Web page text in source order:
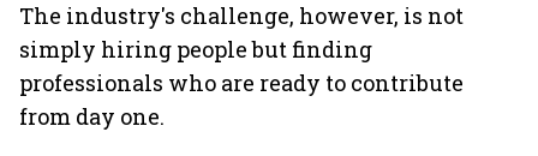
The industry's challenge, however, is not
simply hiring people but finding
professionals who are ready to contribute
from day one.